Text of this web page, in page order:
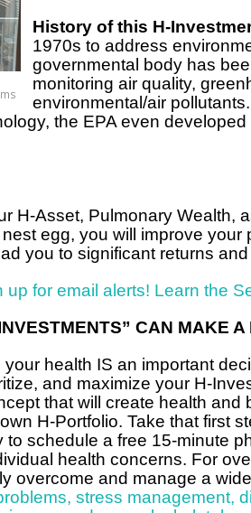
History of this H-
1970s to address
governmental body has
monitoring air quality,
environmental/air
the EPA even
H-Asset, Pulmonary Wealth,
egg, you will improve
you to significant returns
up for email alerts! Learn the
CAN MAKE A
health IS an important
and maximize your H-
that will create health
H-Portfolio. Take that first
to schedule a free 15-minute
health concerns. For
overcome and manage a
, stress management,